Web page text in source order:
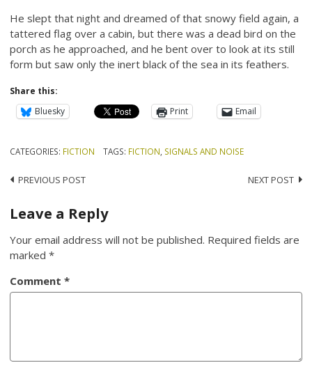
He slept that night and dreamed of that snowy field again, a
tattered flag over a cabin, but there was a dead bird on the
porch as he approached, and he bent over to look at its still
form but saw only the inert black of the sea in its feathers.
Share this:
Bluesky
Print Email
CATEGORIES: FICTION TAGS: FICTION SIGNALS AND NOISE
Post
navigation
PREVIOUS POST NEXT POST
Leave a Reply
Your email address will not be published. Required fields are
marked*
Comment*